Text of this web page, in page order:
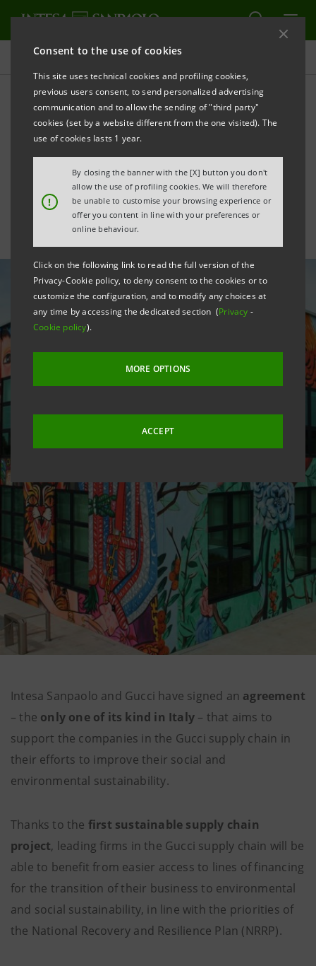
Consent to the use of cookies
This site uses technical cookies and profiling cookies,
previous users consent, to send personalized advertising
communication and to allow the sending of "third party"
cookies (set by a website different from the one visited). The
use of cookies lasts 1 year.
!
By closing the banner with the [X] button you don't
allow the use of profiling cookies. We will therefore
be unable to customise your browsing experience or
offer you content in line with your preferences or
online behaviour.
Click on the following link to read the full version of the
Privacy-Cookie policy, to deny consent to the cookies or to
customize the configuration, and to modify any choices at
any time by accessing the dedicated section (Privacy -
Cookie policy).
MORE OPTIONS
ACCEPT
All news
Gucci: first agreement for
the sustainable transition of
the supply chain
Intesa Sanpaolo and Gucci have signed an agreement
– the only one of its kind in Italy – that aims to
support the companies in the Gucci supply chain in
their efforts to improve their social and
environmental sustainability.
Thanks to the first sustainable supply chain
project, leading firms in the Gucci supply chain will be
able to benefit from easier access to lines of financing
for the transition of their business to environmental
and social sustainability, in line with the priorities of
the National Recovery and Resilience Plan (NRRP).